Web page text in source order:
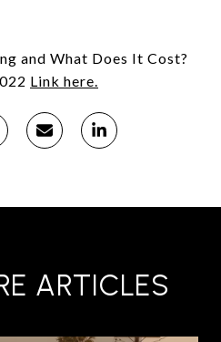
and What Does It Cost?
Link here.
ARTICLES